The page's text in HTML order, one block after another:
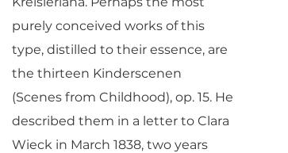
purely conceived works of this
type, distilled to their essence, are
the thirteen Kinderscenen
(Scenes from Childhood), op. 15. He
described them in a letter to Clara
Wieck in March 1838, two years